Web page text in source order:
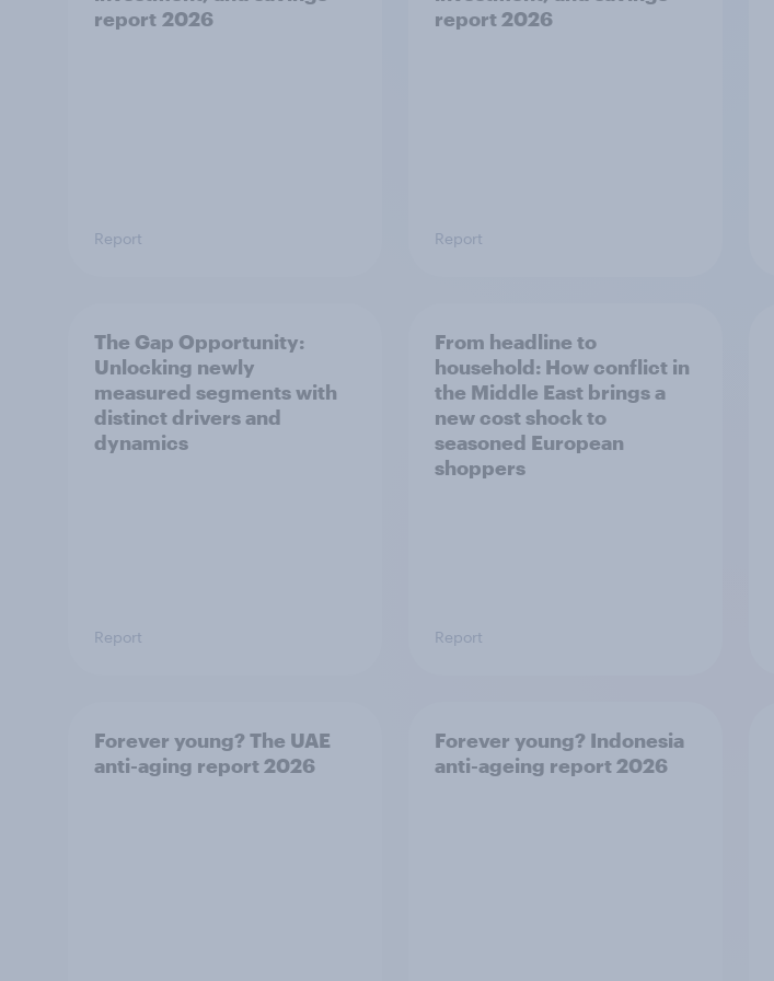
report 2026
Report
report 2026
Report
The Gap Opportunity:
Unlocking newly
measured segments with
distinct drivers and
dynamics
Report
From headline to
household: How conflict in
the Middle East brings a
new cost shock to
seasoned European
shoppers
Report
Forever young? The UAE
anti-aging report 2026
Forever young? Indonesia
anti-ageing report 2026